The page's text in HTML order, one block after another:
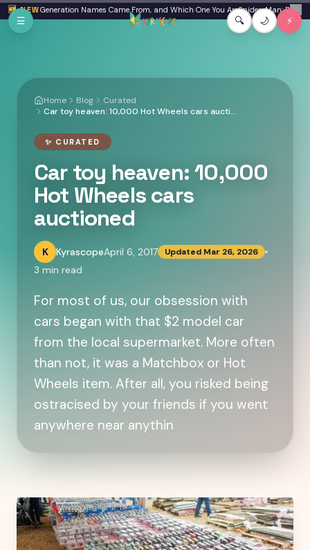
🆕 NEW
Where Generation Names Came From, and Which One You AreSpider-Man: Brand✕
Skip to main content
☰ 🔍 🌙 ⚡
Home Blog
Curated
Car toy heaven: 10,000 Hot Wheels cars auctioned
✨ CURATED
Car toy heaven: 10,000
Hot Wheels cars
auctioned
K KyrascopeApril 6, 2017 Updated Mar 26, 2026
3 min read
For most of us, our obsession with
cars began with that $2 model car
from the local supermarket. More often
than not, it was a Matchbox or Hot
Wheels item. After all, you risked being
ostracised by your friends if you went
anywhere near anythin